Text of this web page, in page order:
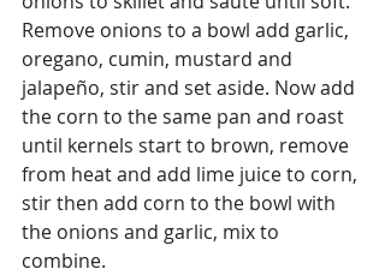
Remove onions to a bowl add garlic,
oregano, cumin, mustard and
jalapeño, stir and set aside. Now add
the corn to the same pan and roast
until kernels start to brown, remove
from heat and add lime juice to corn,
stir then add corn to the bowl with
the onions and garlic, mix to
combine.